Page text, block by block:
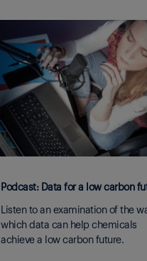
Podcast: Data for a low carbon
Listen to an examination of the
which data can help chemicals
achieve a low carbon future.